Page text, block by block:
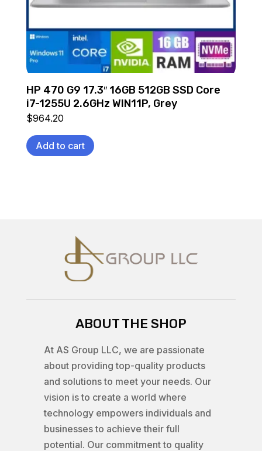
HP 470 G9 17.3″ 16GB 512GB SSD Core
i7-1255U 2.6GHz WIN11P, Grey
$964.20
Add to cart
ABOUT THE SHOP
At AS Group LLC, we are passionate
about providing top-quality products
and solutions to meet your needs. Our
vision is to create a world where
technology empowers individuals and
businesses to achieve their full
potential. Our commitment to quality